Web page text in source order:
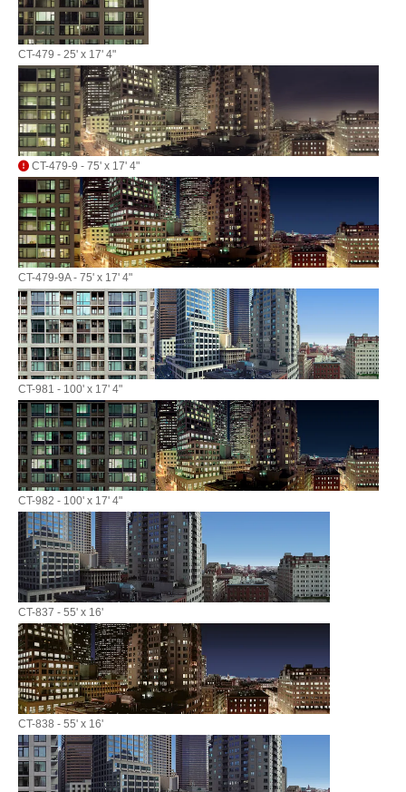
CT-479 - 25' x 17' 4"
CT-479-9 - 75' x 17' 4"
CT-479-9A - 75' x 17' 4"
CT-981 - 100' x 17' 4"
CT-982 - 100' x 17' 4"
CT-837 - 55' x 16'
CT-838 - 55' x 16'